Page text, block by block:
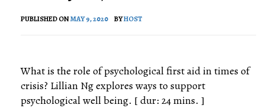
PUBLISHED ONMAY 9, 2020 BYHOST
What is the role of psychological first aid in times of
crisis? Lillian Ng explores ways to support
psychological well being. [ dur: 24 mins. ]